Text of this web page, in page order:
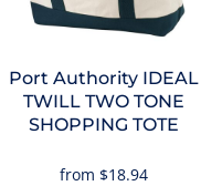
Port Authority IDEAL
TWILL TWO TONE
SHOPPING TOTE
from $18.94